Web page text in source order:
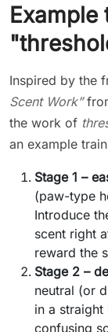
Example
Inspired by the
Scent Work”
the work of
an example
Stage 1 –
(paw-type
Introduce
scent right
reward the
Stage 2 –
neutral (or
in a
confusing